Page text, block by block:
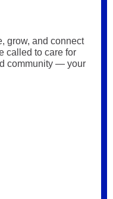
grow, and connect
called to care for
community — your